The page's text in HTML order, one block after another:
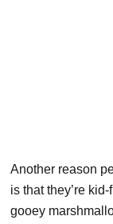
Another reason
is that they’re
gooey